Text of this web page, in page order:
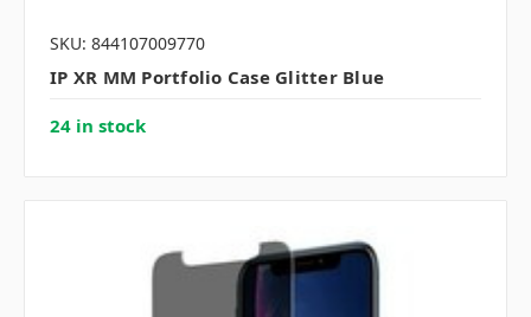
SKU: 844107009770
IP XR MM Portfolio Case Glitter Blue
24 in stock